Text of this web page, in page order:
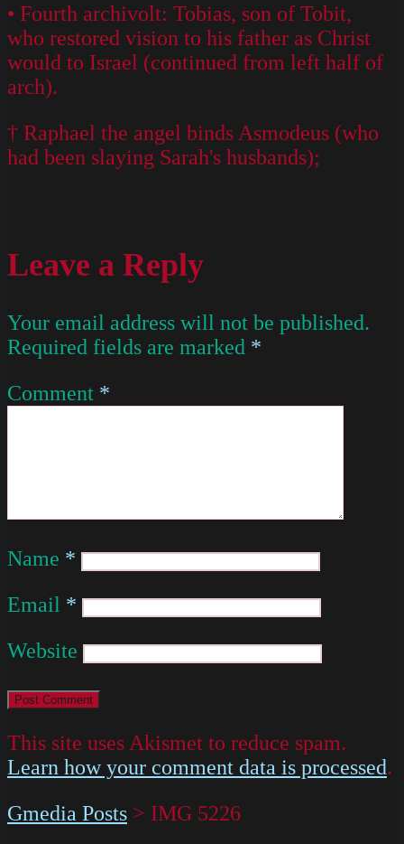
• Fourth archivolt: Tobias, son of Tobit,
who restored vision to his father as Christ
would to Israel (continued from left half of
arch).
† Raphael the angel binds Asmodeus (who
had been slaying Sarah's husbands);
Leave a Reply
Your email address will not be published.
Required fields are marked *
Comment *
Name *
Email *
Website
This site uses Akismet to reduce spam.
Learn how your comment data is processed.
Gmedia Posts > IMG 5226